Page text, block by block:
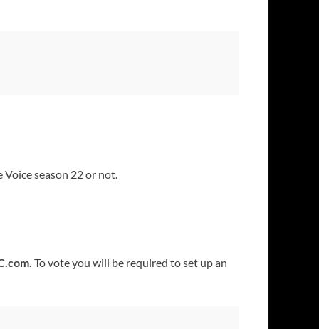
season 22 or not.
To vote you will be required to set up an